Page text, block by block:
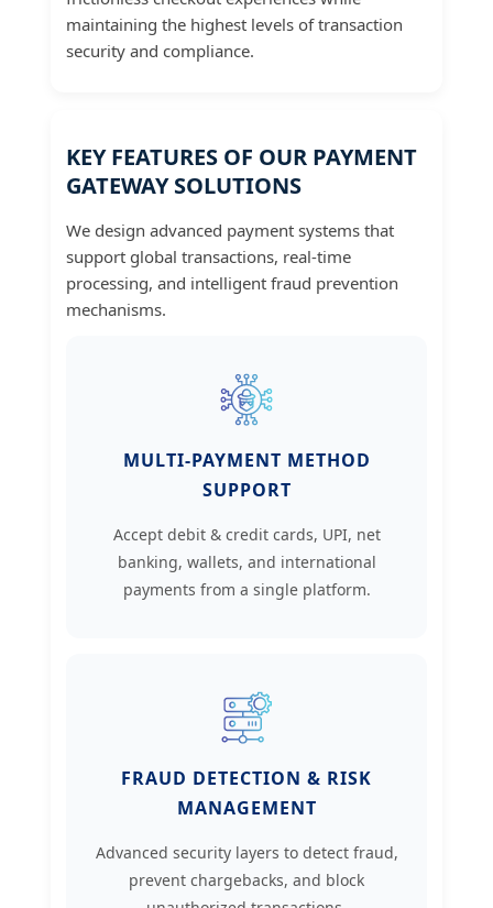
maintaining the highest levels of transaction
security and compliance.
KEY FEATURES OF OUR PAYMENT
GATEWAY SOLUTIONS
We design advanced payment systems that
support global transactions, real-time
processing, and intelligent fraud prevention
mechanisms.
MULTI-PAYMENT METHOD
SUPPORT
Accept debit & credit cards, UPI, net
banking, wallets, and international
payments from a single platform.
FRAUD DETECTION & RISK
MANAGEMENT
Advanced security layers to detect fraud,
prevent chargebacks, and block